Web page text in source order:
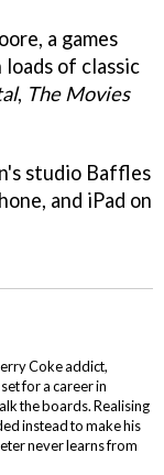
a games
of classic
, The Movies
studio Baffles
and iPad on
Coke addict,
for a career in
the boards. Realising
instead to make his
never learns from